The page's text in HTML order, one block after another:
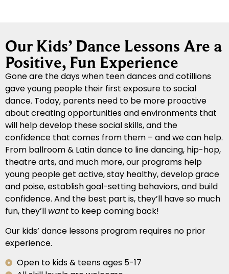
Our Kids’ Dance Lessons Are a
Positive, Fun Experience
Gone are the days when teen dances and cotillions
gave young people their first exposure to social
dance. Today, parents need to be more proactive
about creating opportunities and environments that
will help develop these social skills, and the
confidence that comes from them – and we can help.
From ballroom & Latin dance to line dancing, hip-hop,
theatre arts, and much more, our programs help
young people get active, stay healthy, develop grace
and poise, establish goal-setting behaviors, and build
confidence. And the best part is, they’ll have so much
fun, they’ll want to keep coming back!
Our kids’ dance lessons program requires no prior
experience.
Open to kids & teens ages 5-17